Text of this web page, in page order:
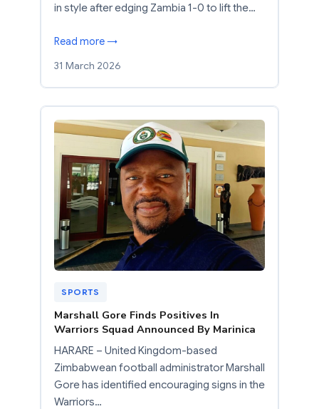
in style after edging Zambia 1-0 to lift the…
Read more →
31 March 2026
SPORTS
Marshall Gore Finds Positives In
Warriors Squad Announced By Marinica
HARARE – United Kingdom-based
Zimbabwean football administrator Marshall
Gore has identified encouraging signs in the
Warriors…